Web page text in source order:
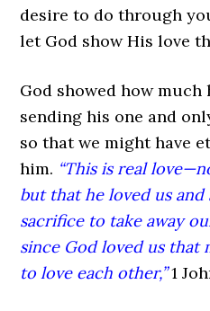
desire to do through
let God show His love
God showed how much
sending his one and
so that we might have
him. “This is real
but that he loved us and
sacrifice to take away
since God loved us that
to love each other,”1